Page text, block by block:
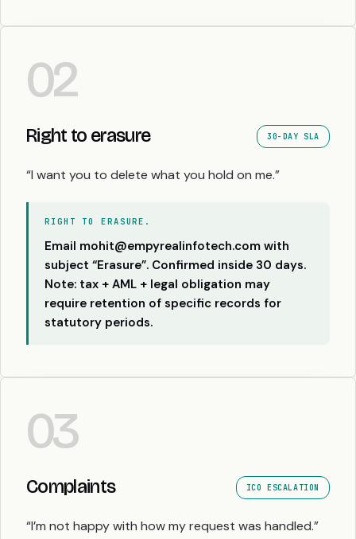
02
Right to erasure 30-DAY SLA
“I want you to delete what you hold on me.”
RIGHT TO ERASURE.
Email mohit@empyrealinfotech.com with
subject “Erasure”. Confirmed inside 30 days.
Note: tax + AML + legal obligation may
require retention of specific records for
statutory periods.
03
Complaints ICO ESCALATION
“I’m not happy with how my request was handled.”